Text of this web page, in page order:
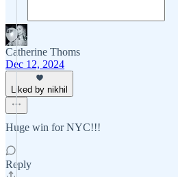
Catherine Thoms
Dec 12, 2024
Liked by nikhil
Huge win for NYC!!!
Reply